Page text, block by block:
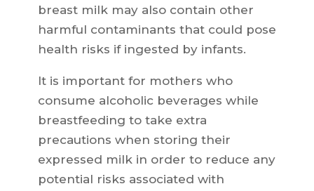
breast milk may also contain other
harmful contaminants that could pose
health risks if ingested by infants.
It is important for mothers who
consume alcoholic beverages while
breastfeeding to take extra
precautions when storing their
expressed milk in order to reduce any
potential risks associated with